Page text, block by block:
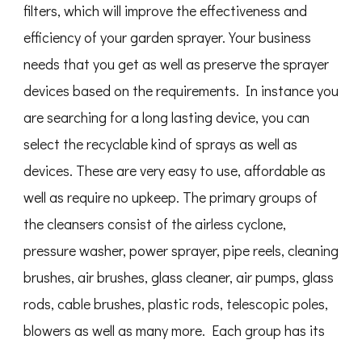
filters, which will improve the effectiveness and
efficiency of your garden sprayer. Your business
needs that you get as well as preserve the sprayer
devices based on the requirements. In instance you
are searching for a long lasting device, you can
select the recyclable kind of sprays as well as
devices. These are very easy to use, affordable as
well as require no upkeep. The primary groups of
the cleansers consist of the airless cyclone,
pressure washer, power sprayer, pipe reels, cleaning
brushes, air brushes, glass cleaner, air pumps, glass
rods, cable brushes, plastic rods, telescopic poles,
blowers as well as many more. Each group has its